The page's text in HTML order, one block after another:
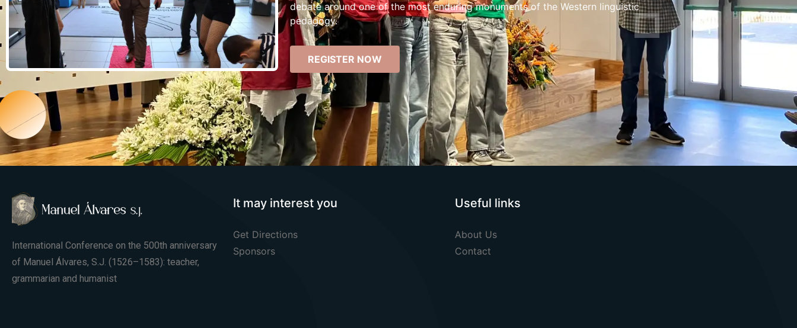
debate around one of the most enduring monuments of the Western linguistic
pedagogy.
REGISTER NOW
International Conference on the 500th anniversary
of Manuel Álvares, S.J. (1526–1583): teacher,
grammarian and humanist
It may interest you
Get Directions
Sponsors
Useful links
About Us
Contact